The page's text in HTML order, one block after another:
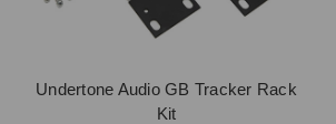
Undertone Audio GB Tracker Rack
Kit